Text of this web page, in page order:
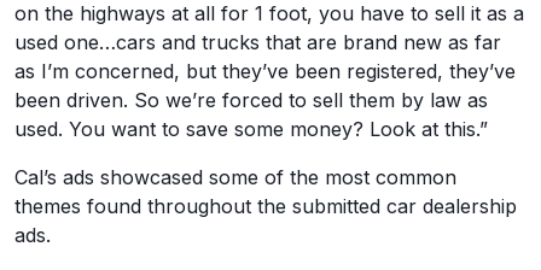
on the highways at all for 1 foot, you have to sell it as a
used one…cars and trucks that are brand new as far
as I’m concerned, but they’ve been registered, they’ve
been driven. So we’re forced to sell them by law as
used. You want to save some money? Look at this.”
Cal’s ads showcased some of the most common
themes found throughout the submitted car dealership
ads.